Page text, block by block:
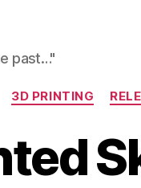
past…"
3D PRINTING